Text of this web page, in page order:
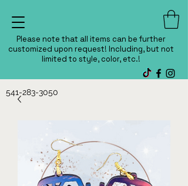
Please note that all items can be further
customized upon request! Including, but not
limited to style, color, etc.!
541-283-3050